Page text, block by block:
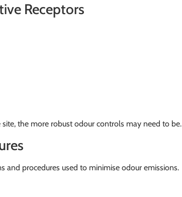
Receptors
the more robust odour controls may need to be.
and procedures used to minimise odour emissions.